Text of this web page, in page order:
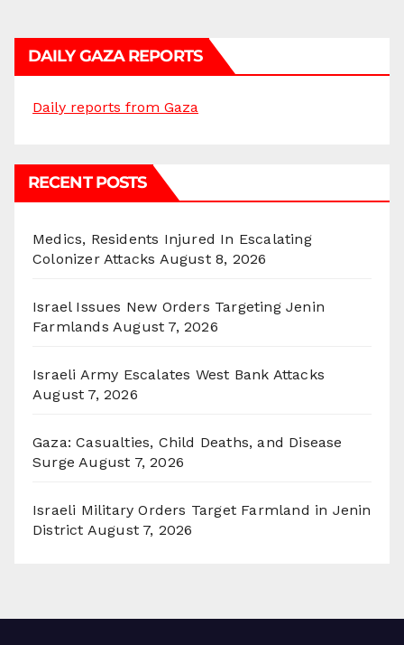
DAILY GAZA REPORTS
Daily reports from Gaza
RECENT POSTS
Medics, Residents Injured In Escalating
Colonizer Attacks August 8, 2026
Israel Issues New Orders Targeting Jenin
Farmlands August 7, 2026
Israeli Army Escalates West Bank Attacks
August 7, 2026
Gaza: Casualties, Child Deaths, and Disease
Surge August 7, 2026
Israeli Military Orders Target Farmland in Jenin
District August 7, 2026